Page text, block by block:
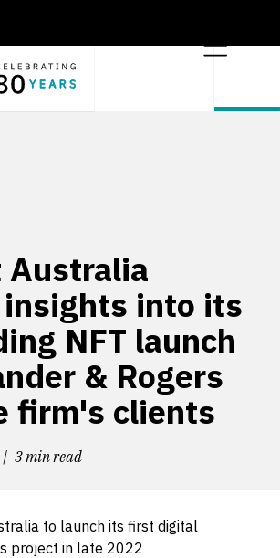
Australia
into its
NFT launch
& Rogers
firm's clients
3 min read
to launch its first digital
project in late 2022